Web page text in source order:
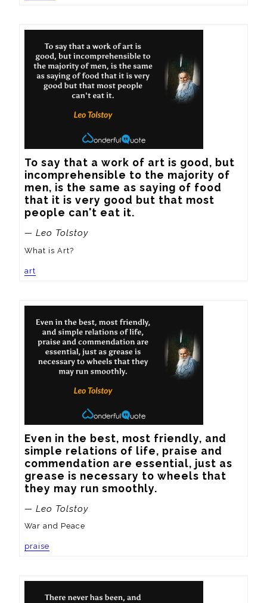
To say that a work of art is good, but
incomprehensible to the majority of
men, is the same as saying of food
that it is very good but that most
people can't eat it.
— Leo Tolstoy
What is Art?
art
Even in the best, most friendly, and
simple relations of life, praise and
commendation are essential, just as
grease is necessary to wheels that
they may run smoothly.
— Leo Tolstoy
War and Peace
praise